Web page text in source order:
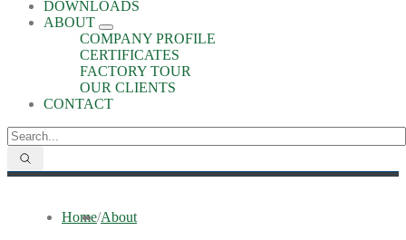
DOWNLOADS
ABOUT
COMPANY PROFILE
CERTIFICATES
FACTORY TOUR
OUR CLIENTS
CONTACT
Home/About